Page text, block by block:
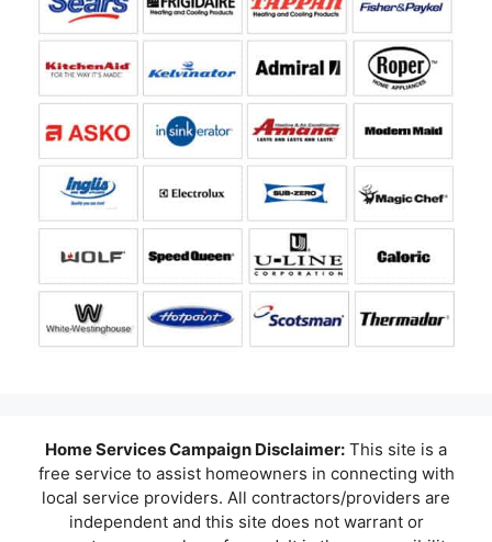
Home Services Campaign Disclaimer: This site is a
free service to assist homeowners in connecting with
local service providers. All contractors/providers are
independent and this site does not warrant or